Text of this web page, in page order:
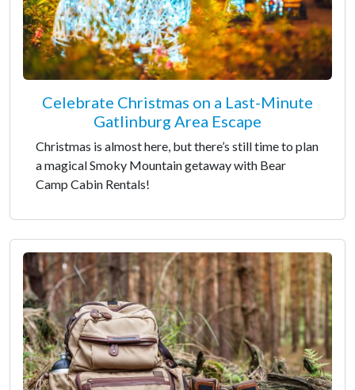
Celebrate Christmas on a Last-Minute
Gatlinburg Area Escape
Christmas is almost here, but there’s still time to plan
a magical Smoky Mountain getaway with Bear
Camp Cabin Rentals!